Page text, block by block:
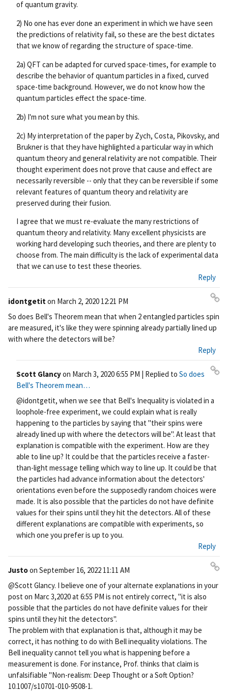
of quantum gravity.
2) No one has ever done an experiment in which we have seen
the predictions of relativity fail, so these are the best dictates
that we know of regarding the structure of space-time.
2a) QFT can be adapted for curved space-times, for example to
describe the behavior of quantum particles in a fixed, curved
space-time background. However, we do not know how the
quantum particles effect the space-time.
2b) I'm not sure what you mean by this.
2c) My interpretation of the paper by Zych, Costa, Pikovsky, and
Brukner is that they have highlighted a particular way in which
quantum theory and general relativity are not compatible. Their
thought experiment does not prove that cause and effect are
necessarily reversible -- only that they can be reversible if some
relevant features of quantum theory and relativity are
preserved during their fusion.
I agree that we must re-evaluate the many restrictions of
quantum theory and relativity. Many excellent physicists are
working hard developing such theories, and there are plenty to
choose from. The main difficulty is the lack of experimental data
that we can use to test these theories.
Reply
idontgetiton March 2, 2020 12:21 PM
Pe
rm
ali
nk
So does Bell's Theorem mean that when 2 entangled particles spin
are measured, it's like they were spinning already partially lined up
with where the detectors will be?
Reply
Scott Glancyon March 3, 2020 6:55 PM | Replied to So does
Bell's Theorem mean…
@idontgetit, when we see that Bell's Inequality is violated in a
loophole-free experiment, we could explain what is really
happening to the particles by saying that "their spins were
already lined up with where the detectors will be". At least that
explanation is compatible with the experiment. How are they
able to line up? It could be that the particles receive a faster-
than-light message telling which way to line up. It could be that
the particles had advance information about the detectors'
orientations even before the supposedly random choices were
made. It is also possible that the particles do not have definite
values for their spins until they hit the detectors. All of these
different explanations are compatible with experiments, so
which one you prefer is up to you.
Reply
Justoon September 16, 2022 11:11 AM
@Scott Glancy. I believe one of your alternate explanations in your
post on Marc 3,2020 at 6:55 PM is not entirely correct, "it is also
possible that the particles do not have definite values for their
spins until they hit the detectors".
The problem with that explanation is that, although it may be
correct, it has nothing to do with Bell inequality violations. The
Bell inequality cannot tell you what is happening before a
measurement is done. For instance, Prof. thinks that claim is
unfalsifiable "Non-realism: Deep Thought or a Soft Option?
10.1007/s10701-010-9508-1.